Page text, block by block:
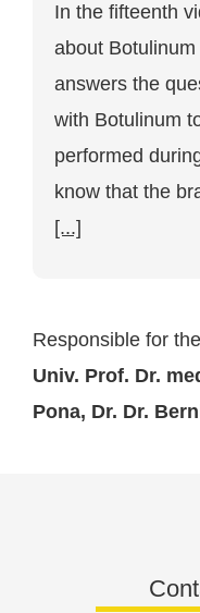
In the fifteenth
about
answers the
with Botulinum
performed
know that the
[...]
Responsible for
Univ. Prof. Dr.
Pona, Dr. Dr.